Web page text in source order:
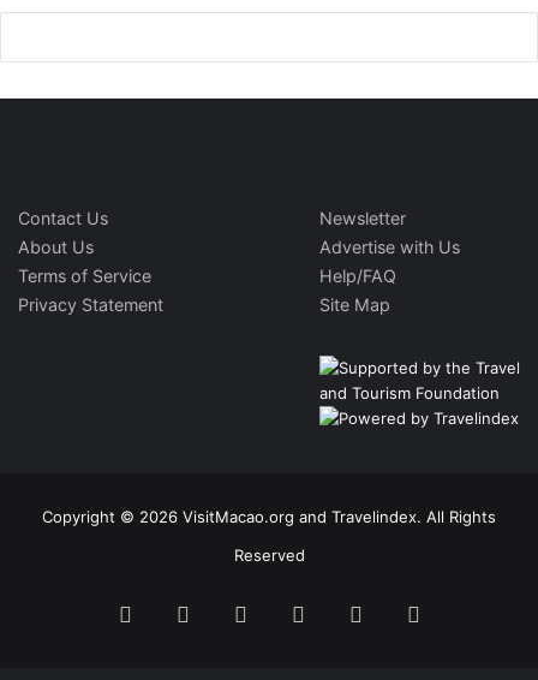
Contact Us
About Us
Terms of Service
Privacy Statement
Newsletter
Advertise with Us
Help/FAQ
Site Map
Copyright © 2026 VisitMacao.org and Travelindex. All Rights
Reserved
FacebookTwitter PinterestLinkedInYouTube